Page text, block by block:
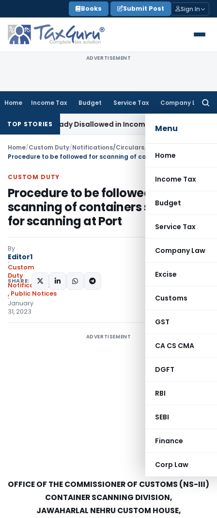
to
content
Books Submit Post Sign In
ADVERTISEMENT
Home Income Tax Budget Service Tax Company Law
Menu
Home
Income Tax
Budget
Service Tax
Company Law
Excise
Customs
GST
CA CS CMA
DGFT
RBI
SEBI
Finance
Corp Law
TOP STORIES
Already Disallowed in Income Computation
Home/Custom Duty/Notifications/Circulars/
CUSTOM DUTY
Procedure to be followed for
scanning of containers selected
for scanning at Port
By
Editor1
Custom
Duty
Notifications/Circulars
, Public Notices
January
31, 2023
SHARE:
ADVERTISEMENT
OFFICE OF THE COMMISSIONER OF CUSTOMS (NS-III)
CONTAINER SCANNING DIVISION,
JAWAHARLAL NEHRU CUSTOM HOUSE,